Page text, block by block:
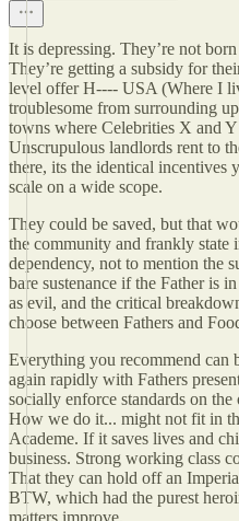
It is depressing. They’re not
They’re getting a subsidy for
level offer H---- USA (Where I
troublesome from surrounding
towns where Celebrities X and
Unscrupulous landlords rent to
there, its the identical incentives
scale on a wide scope.
They could be saved, but that
the community and frankly state
dependency, not to mention the
bare sustenance if the Father is
as evil, and the critical
choose between Fathers and
Everything you recommend can
again rapidly with Fathers
socially enforce standards on
How we do it... might not fit in
Academe. If it saves lives and
business. Strong working class
That they can hold off an
BTW, which had the purest
matters improve.